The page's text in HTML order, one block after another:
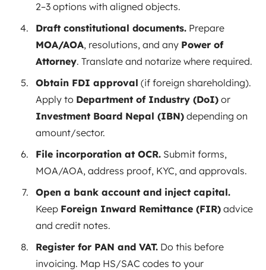
2–3 options with aligned objects.
Draft constitutional documents. Prepare
MOA/AOA, resolutions, and any Power of
Attorney. Translate and notarize where required.
Obtain FDI approval (if foreign shareholding).
Apply to Department of Industry (DoI) or
Investment Board Nepal (IBN) depending on
amount/sector.
File incorporation at OCR. Submit forms,
MOA/AOA, address proof, KYC, and approvals.
Open a bank account and inject capital.
Keep Foreign Inward Remittance (FIR) advice
and credit notes.
Register for PAN and VAT. Do this before
invoicing. Map HS/SAC codes to your